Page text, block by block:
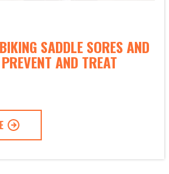
SADDLE SORES AND
AND TREAT